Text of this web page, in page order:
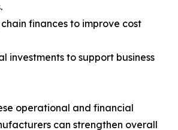
chain finances to improve cost
investments to support business
operational and financial
can strengthen overall